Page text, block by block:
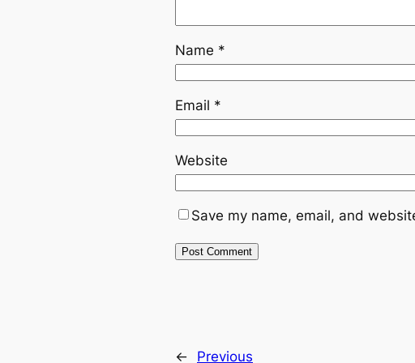
Name *
Email *
Website
Save my name, email, and
← Previous